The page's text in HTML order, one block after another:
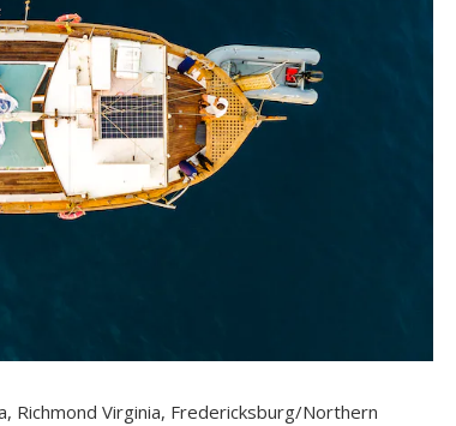
Richmond Virginia, Fredericksburg/Northern